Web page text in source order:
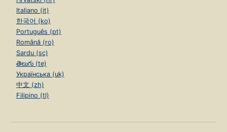
Italiano (it)
한국어 (ko)
Português (pt)
Română (ro)
Sardu (sc)
తెలుగు (te)
Українська (uk)
中文 (zh)
Filipino (tl)